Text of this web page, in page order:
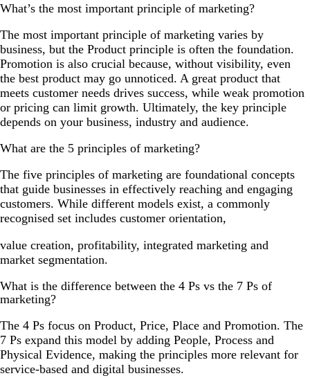
What’s the most important principle of marketing?
The most important principle of marketing varies by
business, but the Product principle is often the foundation.
Promotion is also crucial because, without visibility, even
the best product may go unnoticed. A great product that
meets customer needs drives success, while weak promotion
or pricing can limit growth. Ultimately, the key principle
depends on your business, industry and audience.
What are the 5 principles of marketing?
The five principles of marketing are foundational concepts
that guide businesses in effectively reaching and engaging
customers. While different models exist, a commonly
recognised set includes customer orientation,
value creation, profitability, integrated marketing and
market segmentation.
What is the difference between the 4 Ps vs the 7 Ps of
marketing?
The 4 Ps focus on Product, Price, Place and Promotion. The
7 Ps expand this model by adding People, Process and
Physical Evidence, making the principles more relevant for
service-based and digital businesses.